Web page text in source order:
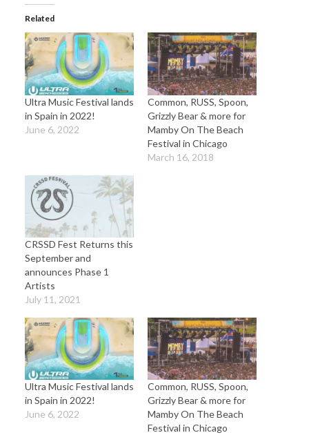
Related
Ultra Music Festival lands
in Spain in 2022!
June 6, 2022
Common, RUSS, Spoon,
Grizzly Bear & more for
Mamby On The Beach
Festival in Chicago
March 16, 2018
CRSSD Fest Returns this
September and
announces Phase 1
Artists
July 11, 2021
Ultra Music Festival lands
in Spain in 2022!
June 6, 2022
Common, RUSS, Spoon,
Grizzly Bear & more for
Mamby On The Beach
Festival in Chicago